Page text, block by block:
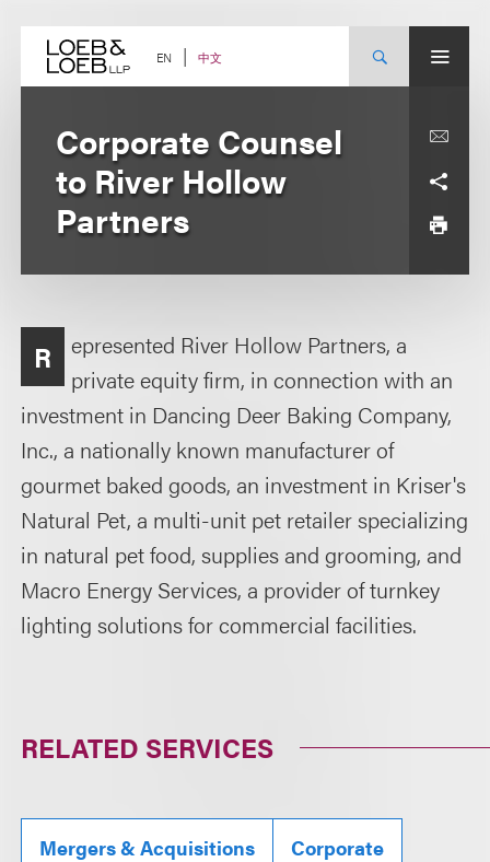
content EN 中文
Corporate Counsel
to River Hollow
Partners
R
epresented River Hollow Partners, a
private equity firm, in connection with an
investment in Dancing Deer Baking Company,
Inc., a nationally known manufacturer of
gourmet baked goods, an investment in Kriser's
Natural Pet, a multi-unit pet retailer specializing
in natural pet food, supplies and grooming, and
Macro Energy Services, a provider of turnkey
lighting solutions for commercial facilities.
RELATED SERVICES
Mergers & Acquisitions Corporate